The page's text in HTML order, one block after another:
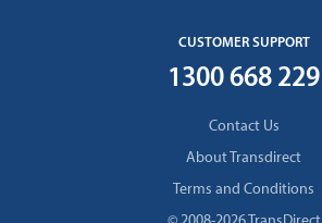
CUSTOMER SUPPORT
1300 668 229
Contact Us
About Transdirect
Terms and Conditions